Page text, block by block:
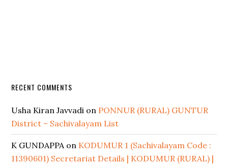
RECENT COMMENTS
Usha Kiran Javvadi on PONNUR (RURAL) GUNTUR
District – Sachivalayam List
K GUNDAPPAon KODUMUR 1 (Sachivalayam Code :
11390601) Secretariat Details | KODUMUR (RURAL) |